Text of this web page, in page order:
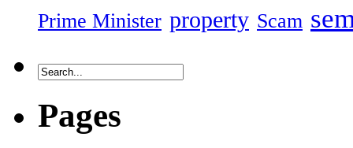
Prime Minister property Scam
Pages